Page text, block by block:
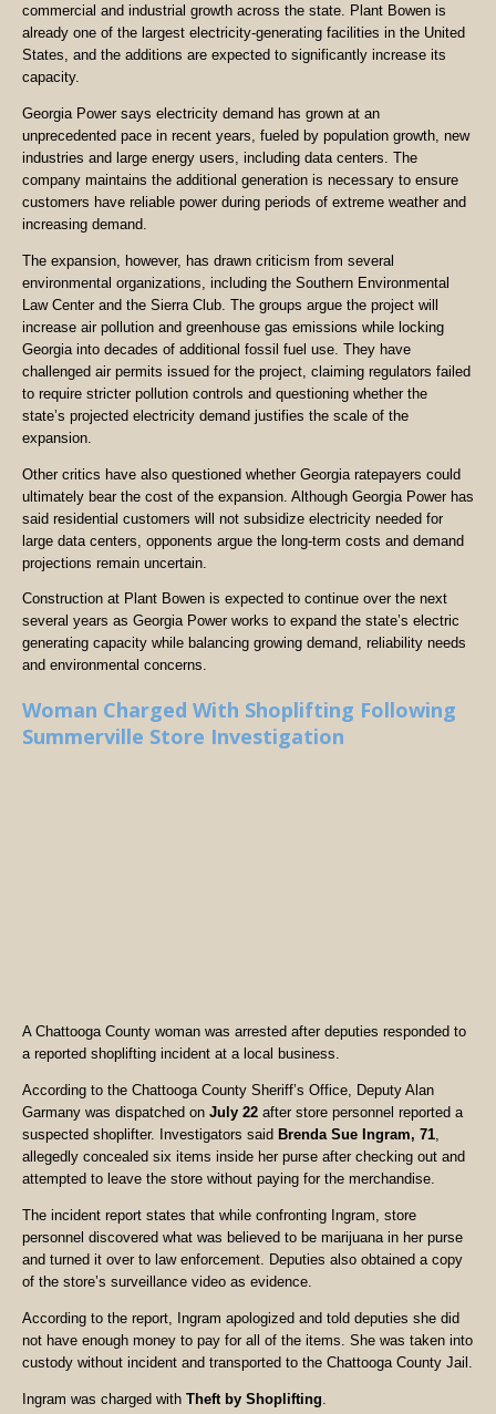
commercial and industrial growth across the state. Plant Bowen is
already one of the largest electricity-generating facilities in the United
States, and the additions are expected to significantly increase its
capacity.
Georgia Power says electricity demand has grown at an
unprecedented pace in recent years, fueled by population growth, new
industries and large energy users, including data centers. The
company maintains the additional generation is necessary to ensure
customers have reliable power during periods of extreme weather and
increasing demand.
The expansion, however, has drawn criticism from several
environmental organizations, including the Southern Environmental
Law Center and the Sierra Club. The groups argue the project will
increase air pollution and greenhouse gas emissions while locking
Georgia into decades of additional fossil fuel use. They have
challenged air permits issued for the project, claiming regulators failed
to require stricter pollution controls and questioning whether the
state’s projected electricity demand justifies the scale of the
expansion.
Other critics have also questioned whether Georgia ratepayers could
ultimately bear the cost of the expansion. Although Georgia Power has
said residential customers will not subsidize electricity needed for
large data centers, opponents argue the long-term costs and demand
projections remain uncertain.
Construction at Plant Bowen is expected to continue over the next
several years as Georgia Power works to expand the state’s electric
generating capacity while balancing growing demand, reliability needs
and environmental concerns.
Woman Charged With Shoplifting Following
Summerville Store Investigation
A Chattooga County woman was arrested after deputies responded to
a reported shoplifting incident at a local business.
According to the Chattooga County Sheriff’s Office, Deputy Alan
Garmany was dispatched on July 22 after store personnel reported a
suspected shoplifter. Investigators said Brenda Sue Ingram, 71,
allegedly concealed six items inside her purse after checking out and
attempted to leave the store without paying for the merchandise.
The incident report states that while confronting Ingram, store
personnel discovered what was believed to be marijuana in her purse
and turned it over to law enforcement. Deputies also obtained a copy
of the store’s surveillance video as evidence.
According to the report, Ingram apologized and told deputies she did
not have enough money to pay for all of the items. She was taken into
custody without incident and transported to the Chattooga County Jail.
Ingram was charged with Theft by Shoplifting